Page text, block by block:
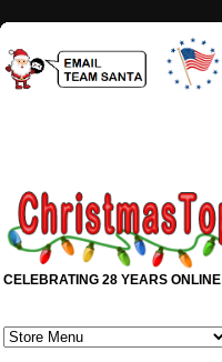
CELEBRATING 28 YEARS ONLINE